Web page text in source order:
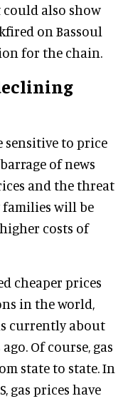
also show
on Bassoul
for the chain.
sensitive to price
of news
and the threat
families will be
costs of
cheaper prices
in the world,
currently about
Of course, gas
state to state. In
gas prices have